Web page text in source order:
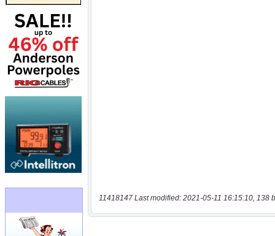
11418147 Last modified: 2021-05-11 16:15:10, 138